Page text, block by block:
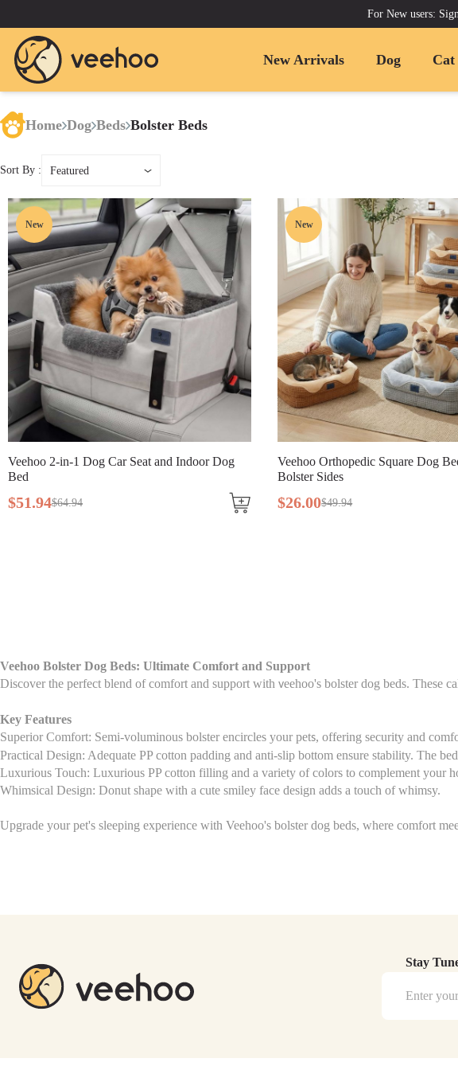
For New users:
New Arrivals Dog Cat
Home Dog Beds Bolster Beds
Sort By : Featured
New
Veehoo 2-in-1 Dog Car Seat and Indoor Dog
Bed
$51.94$64.94
New
Veehoo Orthopedic Square Dog
Bolster Sides
$26.00$49.94
Veehoo Bolster Dog Beds: Ultimate Comfort and Support
Discover the perfect blend of comfort and support with veehoo's bolster dog beds. These
Key Features
Superior Comfort: Semi-voluminous bolster encircles your pets, offering security and
Practical Design: Adequate PP cotton padding and anti-slip bottom ensure stability. The
Luxurious Touch: Luxurious PP cotton filling and a variety of colors to complement your
Whimsical Design: Donut shape with a cute smiley face design adds a touch of whimsy.
Upgrade your pet's sleeping experience with Veehoo's bolster dog beds, where comfort
Stay